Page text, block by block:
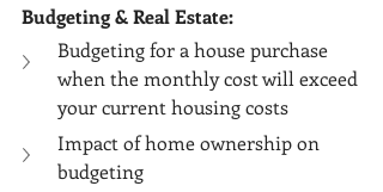
Budgeting & Real Estate:
Budgeting for a house purchase
when the monthly cost will exceed
your current housing costs
Impact of home ownership on
budgeting